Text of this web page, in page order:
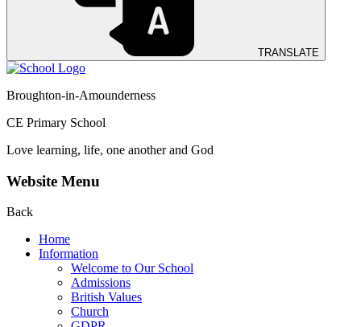
TRANSLATE
Broughton-in-Amounderness
CE Primary School
Love learning, life, one another and God
Website Menu
Back
Home
Information
Welcome to Our School
Admissions
British Values
Church